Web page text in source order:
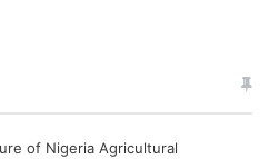
of Nigeria Agricultural